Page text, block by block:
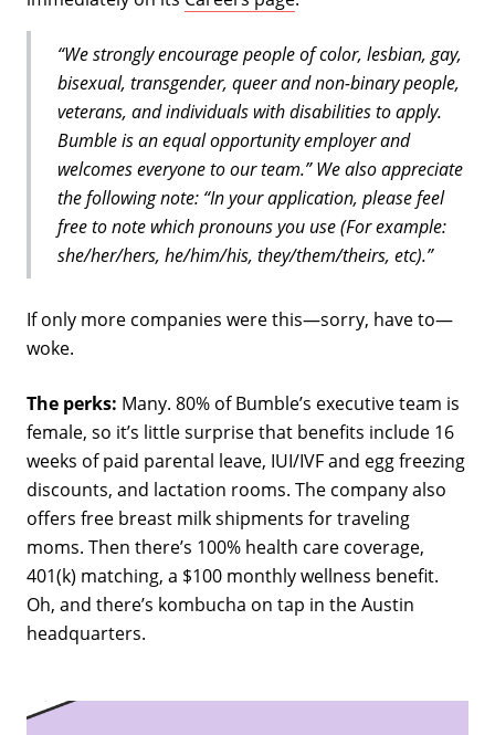
“We strongly encourage people of color, lesbian, gay,
bisexual, transgender, queer and non-binary people,
veterans, and individuals with disabilities to apply.
Bumble is an equal opportunity employer and
welcomes everyone to our team.” We also appreciate
the following note: “In your application, please feel
free to note which pronouns you use (For example:
she/her/hers, he/him/his, they/them/theirs, etc).”
If only more companies were this—sorry, have to—
woke.
The perks: Many. 80% of Bumble’s executive team is
female, so it’s little surprise that benefits include 16
weeks of paid parental leave, IUI/IVF and egg freezing
discounts, and lactation rooms. The company also
offers free breast milk shipments for traveling
moms. Then there’s 100% health care coverage,
401(k) matching, a $100 monthly wellness benefit.
Oh, and there’s kombucha on tap in the Austin
headquarters.